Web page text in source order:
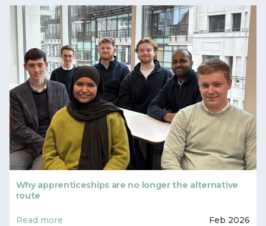
Why apprenticeships are no longer the alternative
route
Read more Feb 2026